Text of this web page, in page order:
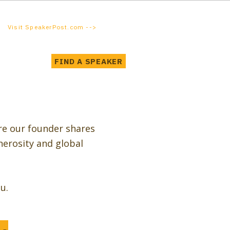
Visit SpeakerPost.com -->
FIND A SPEAKER
our founder shares
and global